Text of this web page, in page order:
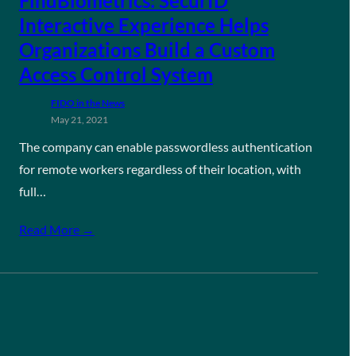
Interactive Experience Helps
Organizations Build a Custom
Access Control System
FIDO in the News
May 21, 2021
The company can enable passwordless authentication
for remote workers regardless of their location, with
full…
Read More →